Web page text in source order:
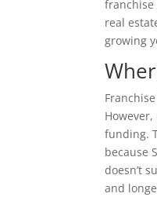
franchise
real
growing
funding.
because
doesn’t
and